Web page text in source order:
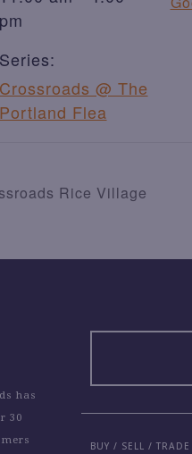
pm
Series:
Crossroads @ The
Portland Flea
Rice Village
has
30
BUY / SELL / TRADE